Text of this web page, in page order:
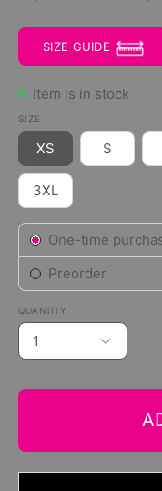
SIZE GUIDE
Item is in stock
SIZE
XS S
3XL
Subscription
One-time
Preorder
QUANTITY
1